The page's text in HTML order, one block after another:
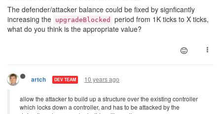
The defender/attacker balance could be fixed by signficantly
increasing the upgradeBlocked
period from 1K ticks to X ticks,
what do you think is the appropriate value?
artch DEV TEAM 10 years ago
allow the attacker to build up a structure over the existing controller
which locks down a controller, and has to be attacked by the